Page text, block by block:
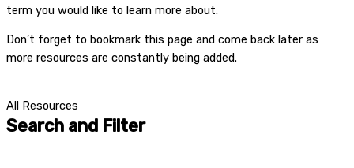
term you would like to learn more about.
Don’t forget to bookmark this page and come back later as
more resources are constantly being added.
All Resources
Search and Filter